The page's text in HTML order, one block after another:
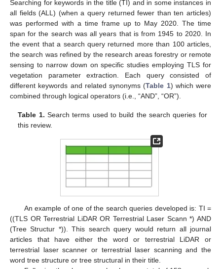
Searching for keywords in the title (TI) and in some instances in
all fields (ALL) (when a query returned fewer than ten articles)
was performed with a time frame up to May 2020. The time
span for the search was all years that is from 1945 to 2020. In
the event that a search query returned more than 100 articles,
the search was refined by the research areas forestry or remote
sensing to narrow down on specific studies employing TLS for
vegetation parameter extraction. Each query consisted of
different keywords and related synonyms (Table 1) which were
combined through logical operators (i.e., “AND”, “OR”).
Table 1. Search terms used to build the search queries for
this review.
An example of one of the search queries developed is: TI =
((TLS OR Terrestrial LiDAR OR Terrestrial Laser Scann *) AND
(Tree Structur *)). This search query would return all journal
articles that have either the word or terrestrial LiDAR or
terrestrial laser scanner or terrestrial laser scanning and the
word tree structure or tree structural in their title.